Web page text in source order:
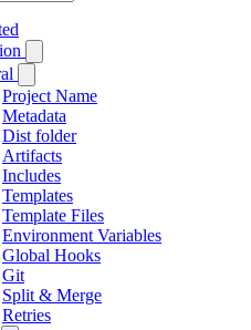
Project Name
Metadata
Dist folder
Artifacts
Includes
Templates
Template Files
Environment Variables
Global Hooks
Git
Split & Merge
Retries